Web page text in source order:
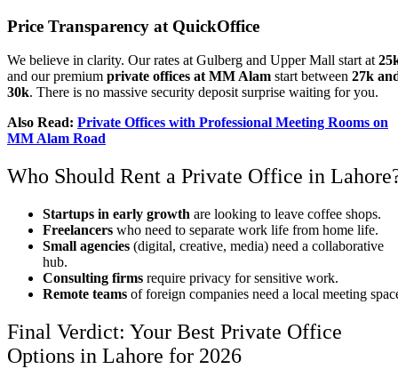
Price Transparency at QuickOffice
We believe in clarity. Our rates at Gulberg and Upper Mall start at
and our premium private offices atMM Alam start between 27k
30k. There is no massive security deposit surprise waiting for you.
Also Read: Private Offices with Professional Meeting Rooms on
MM Alam Road
Who Should Rent a Private Office in
Startups in early growth are looking to leave coffee shops.
Freelancers who need to separate work life from home life.
Small agencies (digital, creative, media) need a collaborative
hub.
Consulting firms require privacy for sensitive work.
Remote teams of foreign companies need a local meeting
Final Verdict: Your Best Private Office
Options in Lahore for 2026